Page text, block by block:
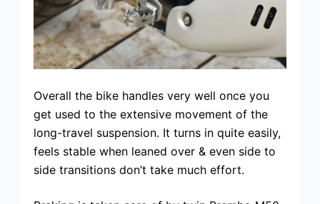
Overall the bike handles very well once you
get used to the extensive movement of the
long-travel suspension. It turns in quite easily,
feels stable when leaned over & even side to
side transitions don’t take much effort.